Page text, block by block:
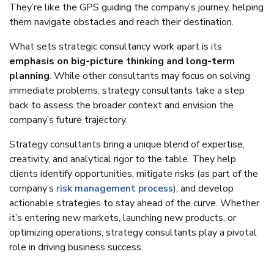
They’re like the GPS guiding the company’s journey, helping
them navigate obstacles and reach their destination.
What sets strategic consultancy work apart is its
emphasis on big-picture thinking and long-term
planning. While other consultants may focus on solving
immediate problems, strategy consultants take a step
back to assess the broader context and envision the
company’s future trajectory.
Strategy consultants bring a unique blend of expertise,
creativity, and analytical rigor to the table. They help
clients identify opportunities, mitigate risks (as part of the
company’s risk management process), and develop
actionable strategies to stay ahead of the curve. Whether
it’s entering new markets, launching new products, or
optimizing operations, strategy consultants play a pivotal
role in driving business success.